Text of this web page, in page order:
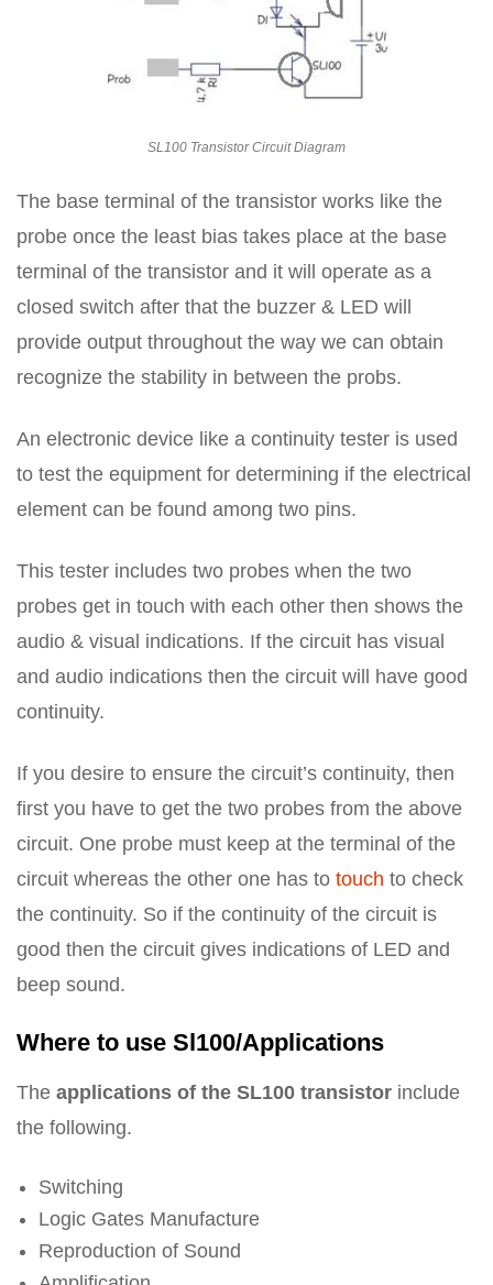
SL100 Transistor Circuit Diagram
The base terminal of the transistor works like the
probe once the least bias takes place at the base
terminal of the transistor and it will operate as a
closed switch after that the buzzer & LED will
provide output throughout the way we can obtain
recognize the stability in between the probs.
An electronic device like a continuity tester is used
to test the equipment for determining if the electrical
element can be found among two pins.
This tester includes two probes when the two
probes get in touch with each other then shows the
audio & visual indications. If the circuit has visual
and audio indications then the circuit will have good
continuity.
If you desire to ensure the circuit’s continuity, then
first you have to get the two probes from the above
circuit. One probe must keep at the terminal of the
circuit whereas the other one has to touch to check
the continuity. So if the continuity of the circuit is
good then the circuit gives indications of LED and
beep sound.
Where to use Sl100/Applications
The applications of the SL100 transistor include
the following.
Switching
Logic Gates Manufacture
Reproduction of Sound